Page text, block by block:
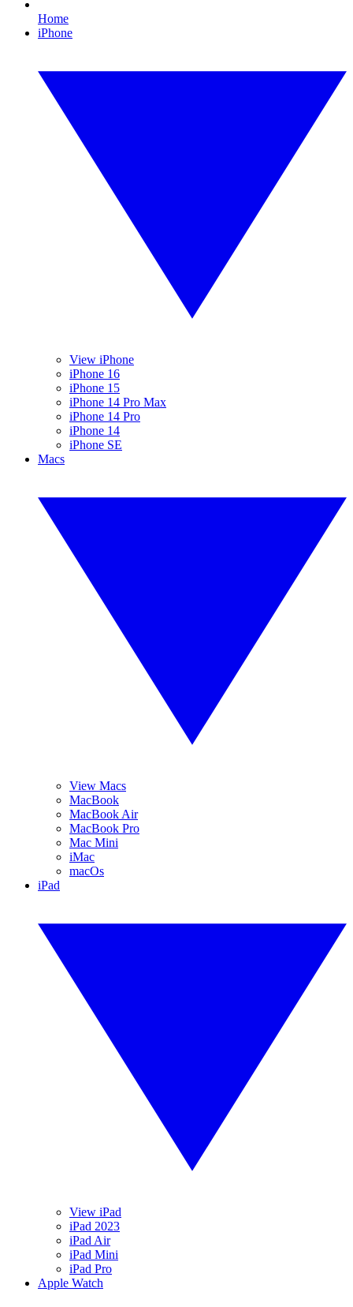
Home
iPhone
View iPhone
iPhone 16
iPhone 15
iPhone 14 Pro Max
iPhone 14 Pro
iPhone 14
iPhone SE
Macs
View Macs
MacBook
MacBook Air
MacBook Pro
Mac Mini
iMac
macOs
iPad
View iPad
iPad 2023
iPad Air
iPad Mini
iPad Pro
Apple Watch